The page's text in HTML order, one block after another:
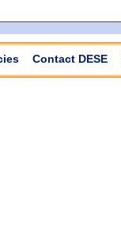
Contact DESE